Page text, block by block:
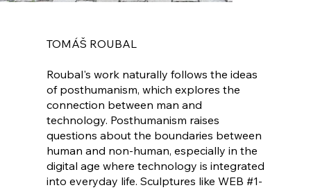
TOMÁŠ ROUBAL
Roubal's work naturally follows the ideas
of posthumanism, which explores the
connection between man and
technology. Posthumanism raises
questions about the boundaries between
human and non-human, especially in the
digital age where technology is integrated
into everyday life. Sculptures like WEB #1-